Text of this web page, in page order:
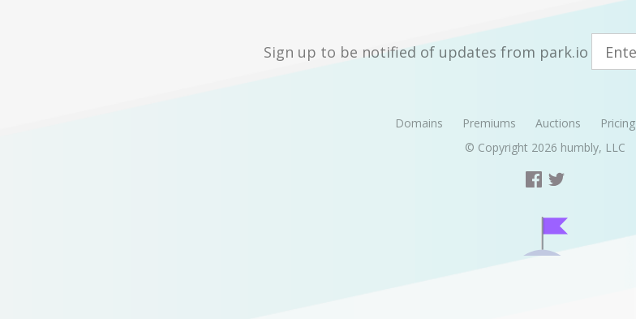
Sign up to be notified of updates from park.io
Domains Premiums Auctions Pricing
© Copyright 2026 humbly, LLC